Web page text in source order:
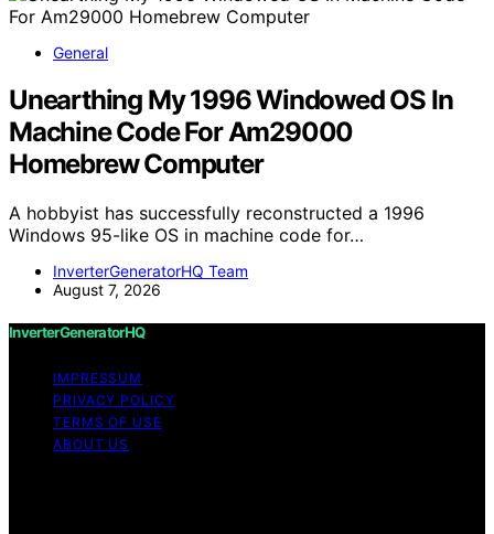
General
Unearthing My 1996 Windowed OS In
Machine Code For Am29000
Homebrew Computer
A hobbyist has successfully reconstructed a 1996
Windows 95-like OS in machine code for…
InverterGeneratorHQ Team
August 7, 2026
InverterGeneratorHQ
IMPRESSUM
PRIVACY POLICY
TERMS OF USE
ABOUT US